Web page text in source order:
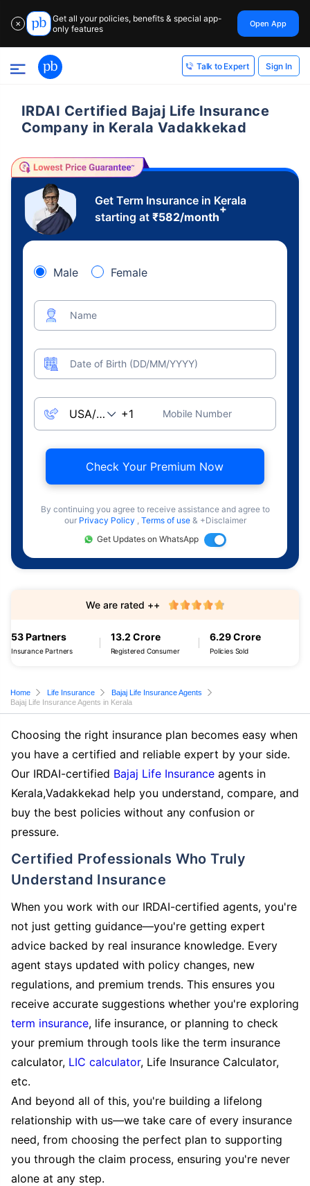
✕
Get all your policies, benefits & special app-
only features
Open App
Talk to Expert Sign In
IRDAI Certified Bajaj Life Insurance
Company in Kerala Vadakkekad
Get Term Insurance in Kerala
starting at ₹582/month
+
Male Female
Name
Date of Birth (DD/MM/YYYY)
Mobile Number
Check Your Premium Now
By continuing you agree to receive assistance and agree to
our Privacy Policy , Terms of use & +Disclaimer
Get Updates on WhatsApp
53 Partners
Insurance Partners
13.2 Crore
Registered Consumer
6.29 Crore
Policies Sold
We are rated ++
Home Life Insurance
Bajaj Life Insurance Agents
Bajaj Life Insurance Agents in Kerala
Choosing the right insurance plan becomes easy when
you have a certified and reliable expert by your side.
Our IRDAI-certified Bajaj Life Insurance agents in
Kerala,Vadakkekad help you understand, compare, and
buy the best policies without any confusion or
pressure.
Certified Professionals Who Truly
Understand Insurance
When you work with our IRDAI-certified agents, you're
not just getting guidance—you're getting expert
advice backed by real insurance knowledge. Every
agent stays updated with policy changes, new
regulations, and premium trends. This ensures you
receive accurate suggestions whether you're exploring
term insurance, life insurance, or planning to check
your premium through tools like the term insurance
calculator, LIC calculator, Life Insurance Calculator,
etc.
And beyond all of this, you're building a lifelong
relationship with us—we take care of every insurance
need, from choosing the perfect plan to supporting
you through the claim process, ensuring you're never
alone at any step.